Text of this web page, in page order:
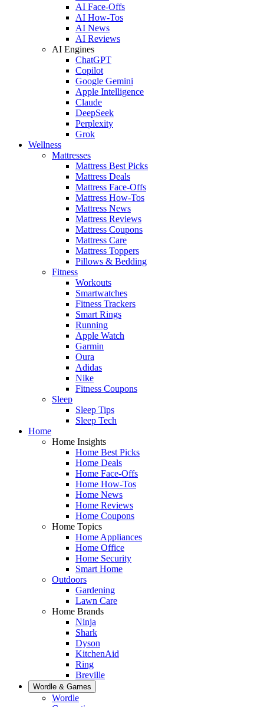
AI Face-Offs
AI How-Tos
AI News
AI Reviews
AI Engines
ChatGPT
Copilot
Google Gemini
Apple Intelligence
Claude
DeepSeek
Perplexity
Grok
Wellness
Mattresses
Mattress Best Picks
Mattress Deals
Mattress Face-Offs
Mattress How-Tos
Mattress News
Mattress Reviews
Mattress Coupons
Mattress Care
Mattress Toppers
Pillows & Bedding
Fitness
Workouts
Smartwatches
Fitness Trackers
Smart Rings
Running
Apple Watch
Garmin
Oura
Adidas
Nike
Fitness Coupons
Sleep
Sleep Tips
Sleep Tech
Home
Home Insights
Home Best Picks
Home Deals
Home Face-Offs
Home How-Tos
Home News
Home Reviews
Home Coupons
Home Topics
Home Appliances
Home Office
Home Security
Smart Home
Outdoors
Gardening
Lawn Care
Home Brands
Ninja
Shark
Dyson
KitchenAid
Ring
Breville
Wordle & Games
Wordle